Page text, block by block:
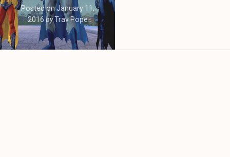
Posted onJanuary 11,
2016 by Trav Pope